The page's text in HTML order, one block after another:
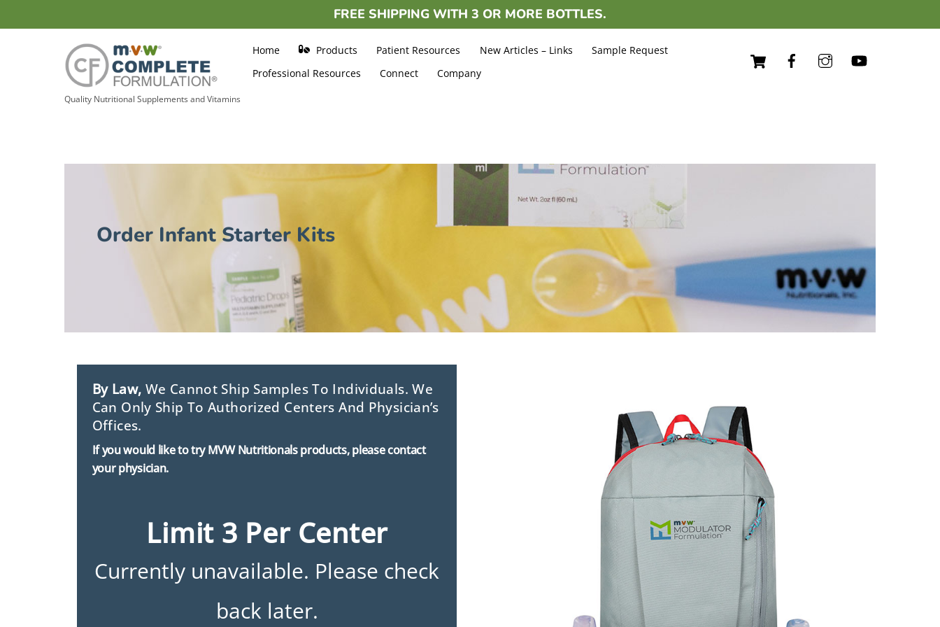
content
FREE SHIPPING WITH 3 OR MORE BOTTLES.
Quality Nutritional Supplements and Vitamins
Cart
Home Products Patient Resources New Articles – Links
Sample Request
Professional Resources
Connect Company
Order Infant Starter Kits
By Law, We Cannot Ship Samples To Individuals. We
Can Only Ship To Authorized Centers And Physician’s
Offices.
If you would like to try MVW Nutritionals products, please contact
your physician.
Limit 3 Per Center
Currently unavailable. Please check
back later.